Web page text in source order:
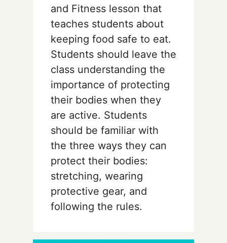
and Fitness lesson that
teaches students about
keeping food safe to eat.
Students should leave the
class understanding the
importance of protecting
their bodies when they
are active. Students
should be familiar with
the three ways they can
protect their bodies:
stretching, wearing
protective gear, and
following the rules.